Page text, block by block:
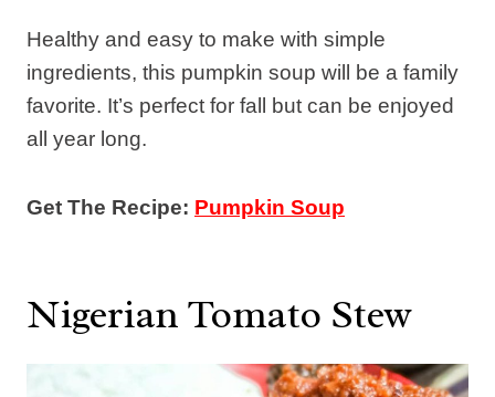
Healthy and easy to make with simple
ingredients, this pumpkin soup will be a family
favorite. It’s perfect for fall but can be enjoyed
all year long.
Get The Recipe: Pumpkin Soup
Nigerian Tomato Stew